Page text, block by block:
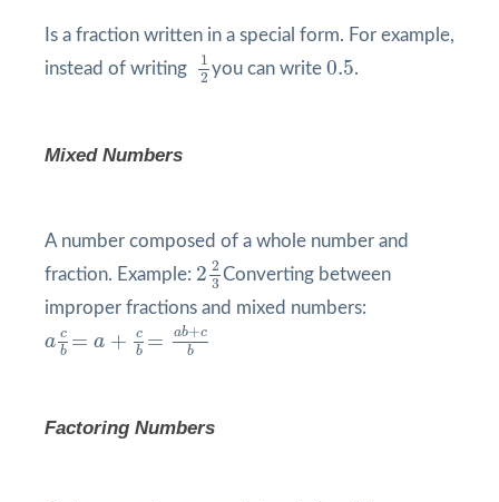
Is a fraction written in a special form. For example,
instead of writing
1
2
1
you can write 0.5
0.5.
Mixed Numbers
A number composed of a whole number and
fraction. Example: 2 2
3
2
Converting between
improper fractions and mixed numbers:
a c
b = a +
c
b = ab+c
b
cb = +c b
Factoring Numbers